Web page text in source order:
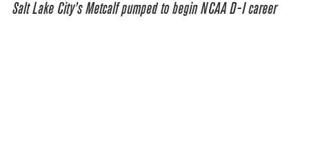
Salt Lake City’s Metcalf pumped to begin NCAA D-I career